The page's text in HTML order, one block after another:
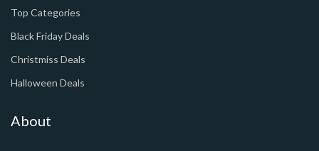
Top Categories
Black Friday Deals
Christmiss Deals
Halloween Deals
About